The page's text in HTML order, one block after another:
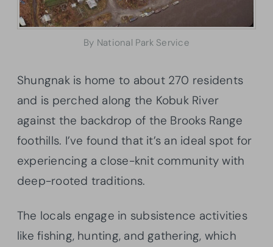
By National Park Service
Shungnak is home to about 270 residents
and is perched along the Kobuk River
against the backdrop of the Brooks Range
foothills. I’ve found that it’s an ideal spot for
experiencing a close-knit community with
deep-rooted traditions.
The locals engage in subsistence activities
like fishing, hunting, and gathering, which